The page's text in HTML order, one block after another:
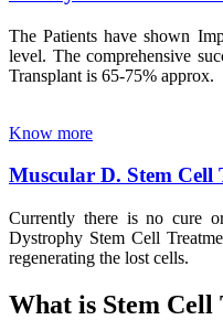
The Patients have shown
level. The comprehensive
Transplant is 65-75% approx.
Know more
Muscular D. Stem Cell
Currently there is no cure
Dystrophy Stem Cell
regenerating the lost cells.
What is Stem Cell